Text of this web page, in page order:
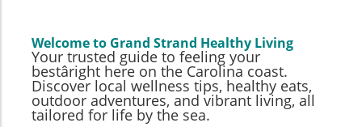
Welcome to Grand Strand Healthy Living
Your trusted guide to feeling your
bestâright here on the Carolina coast.
Discover local wellness tips, healthy eats,
outdoor adventures, and vibrant living, all
tailored for life by the sea.